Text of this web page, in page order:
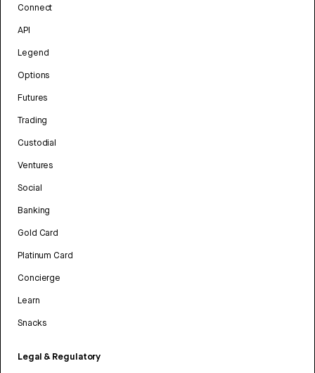
Connect
API
Legend
Options
Futures
Trading
Custodial
Ventures
Social
Banking
Gold Card
Platinum Card
Concierge
Learn
Snacks
Legal & Regulatory